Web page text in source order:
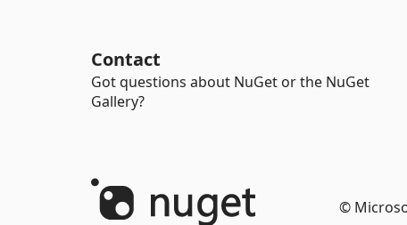
Contact
Got questions about NuGet or the NuGet
Gallery?
©